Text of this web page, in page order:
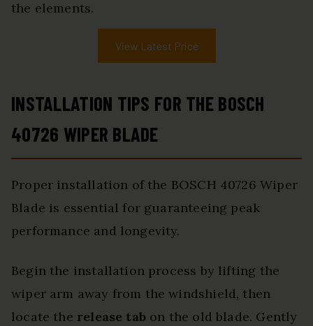
the elements.
View Latest Price
INSTALLATION TIPS FOR THE BOSCH
40726 WIPER BLADE
Proper installation of the BOSCH 40726 Wiper
Blade is essential for guaranteeing peak
performance and longevity.
Begin the installation process by lifting the
wiper arm away from the windshield, then
locate the release tab on the old blade. Gently